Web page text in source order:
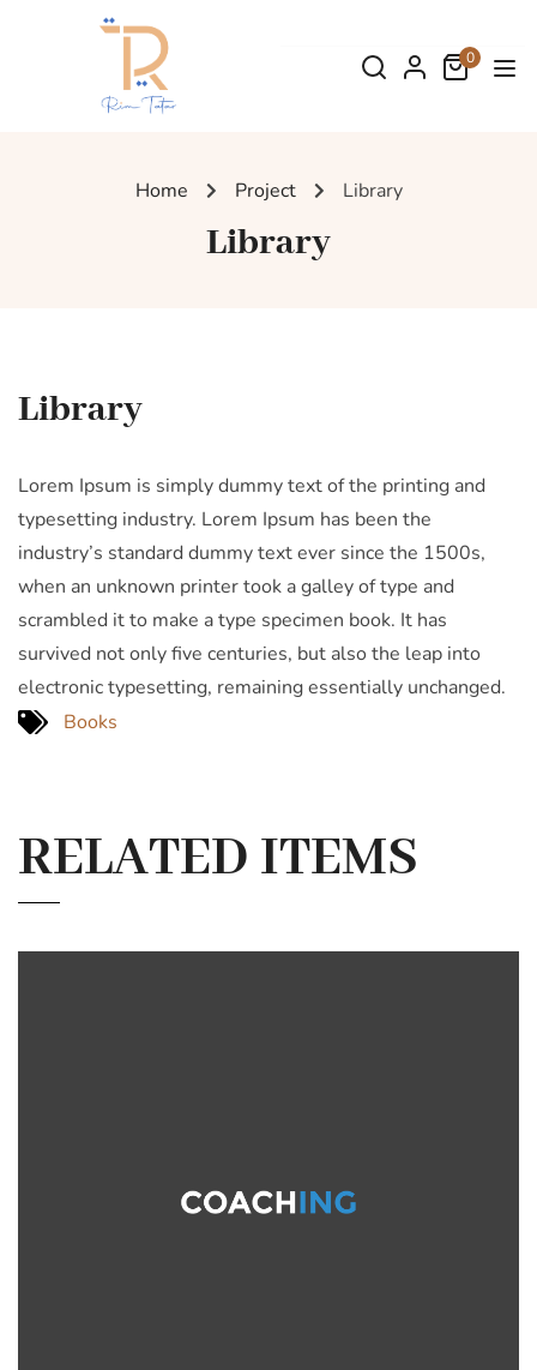
0
Home Project Library
Library
Library
Lorem Ipsum is simply dummy text of the printing and
typesetting industry. Lorem Ipsum has been the
industry’s standard dummy text ever since the 1500s,
when an unknown printer took a galley of type and
scrambled it to make a type specimen book. It has
survived not only five centuries, but also the leap into
electronic typesetting, remaining essentially unchanged.
Books
RELATED ITEMS